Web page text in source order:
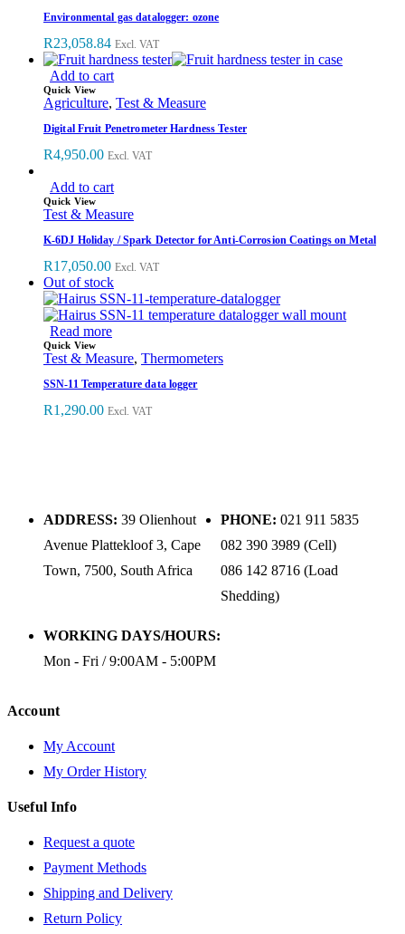
Environmental gas datalogger: ozone
R23,058.84 Excl. VAT
Add to cart
Quick View
Agriculture, Test & Measure
Digital Fruit Penetrometer Hardness Tester
R4,950.00 Excl. VAT
Add to cart
Quick View
Test & Measure
K-6DJ Holiday / Spark Detector for Anti-Corrosion Coatings on Metal
R17,050.00 Excl. VAT
Out of stock
Read more
Quick View
Test & Measure, Thermometers
SSN-11 Temperature data logger
R1,290.00 Excl. VAT
ADDRESS: 39 Olienhout
Avenue Plattekloof 3, Cape
Town, 7500, South Africa
PHONE: 021 911 5835
082 390 3989 (Cell)
086 142 8716 (Load
Shedding)
WORKING DAYS/HOURS:
Mon - Fri / 9:00AM - 5:00PM
Account
My Account
My Order History
Useful Info
Request a quote
Payment Methods
Shipping and Delivery
Return Policy